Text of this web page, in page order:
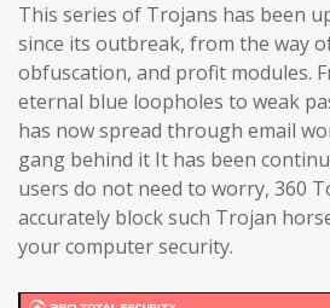
This series of Trojans has been
since its outbreak, from the way
obfuscation, and profit modules.
eternal blue loopholes to weak
has now spread through email
gang behind it It has been
users do not need to worry, 360
accurately block such Trojan
your computer security.